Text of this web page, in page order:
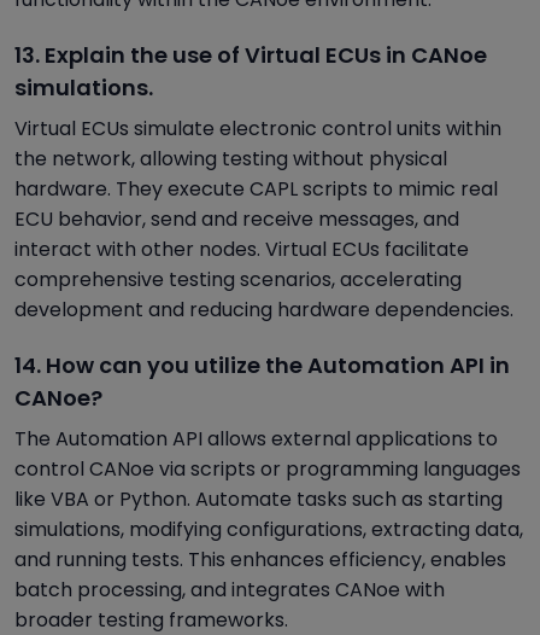
13. Explain the use of Virtual ECUs in CANoe
simulations.
Virtual ECUs simulate electronic control units within
the network, allowing testing without physical
hardware. They execute CAPL scripts to mimic real
ECU behavior, send and receive messages, and
interact with other nodes. Virtual ECUs facilitate
comprehensive testing scenarios, accelerating
development and reducing hardware dependencies.
14. How can you utilize the Automation API in
CANoe?
The Automation API allows external applications to
control CANoe via scripts or programming languages
like VBA or Python. Automate tasks such as starting
simulations, modifying configurations, extracting data,
and running tests. This enhances efficiency, enables
batch processing, and integrates CANoe with
broader testing frameworks.